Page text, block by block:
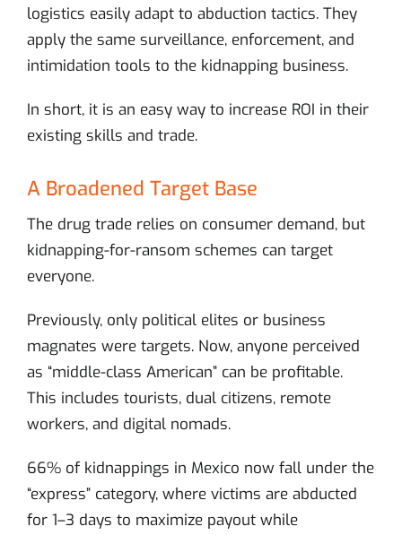
logistics easily adapt to abduction tactics. They
apply the same surveillance, enforcement, and
intimidation tools to the kidnapping business.
In short, it is an easy way to increase ROI in their
existing skills and trade.
A Broadened Target Base
The drug trade relies on consumer demand, but
kidnapping-for-ransom schemes can target
everyone.
Previously, only political elites or business
magnates were targets. Now, anyone perceived
as “middle-class American” can be profitable.
This includes tourists, dual citizens, remote
workers, and digital nomads.
66% of kidnappings in Mexico now fall under the
“express” category, where victims are abducted
for 1–3 days to maximize payout while